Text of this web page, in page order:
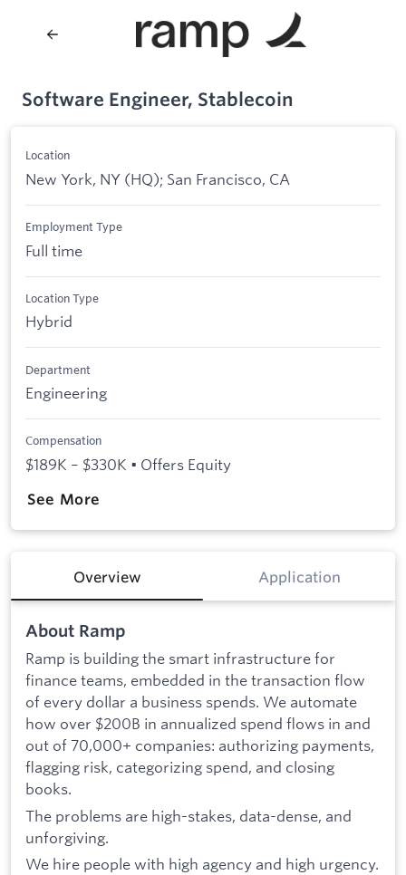
Software Engineer, Stablecoin
Location
New York, NY (HQ); San Francisco, CA
Employment Type
Full time
Location Type
Hybrid
Department
Engineering
Compensation
$189K – $330K • Offers Equity
See More
Overview Application
About Ramp
Ramp is building the smart infrastructure for
finance teams, embedded in the transaction flow
of every dollar a business spends. We automate
how over $200B in annualized spend flows in and
out of 70,000+ companies: authorizing payments,
flagging risk, categorizing spend, and closing
books.
The problems are high-stakes, data-dense, and
unforgiving.
We hire people with high agency and high urgency.